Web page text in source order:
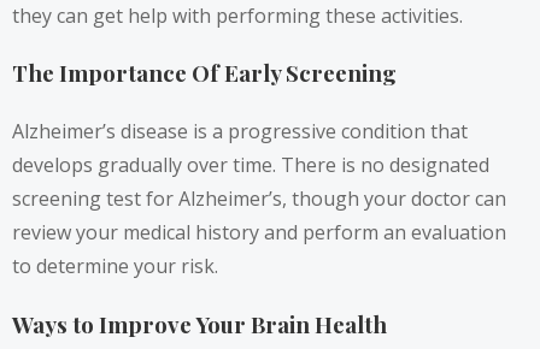
they can get help with performing these activities.
The Importance Of Early Screening
Alzheimer’s disease is a progressive condition that
develops gradually over time. There is no designated
screening test for Alzheimer’s, though your doctor can
review your medical history and perform an evaluation
to determine your risk.
Ways to Improve Your Brain Health